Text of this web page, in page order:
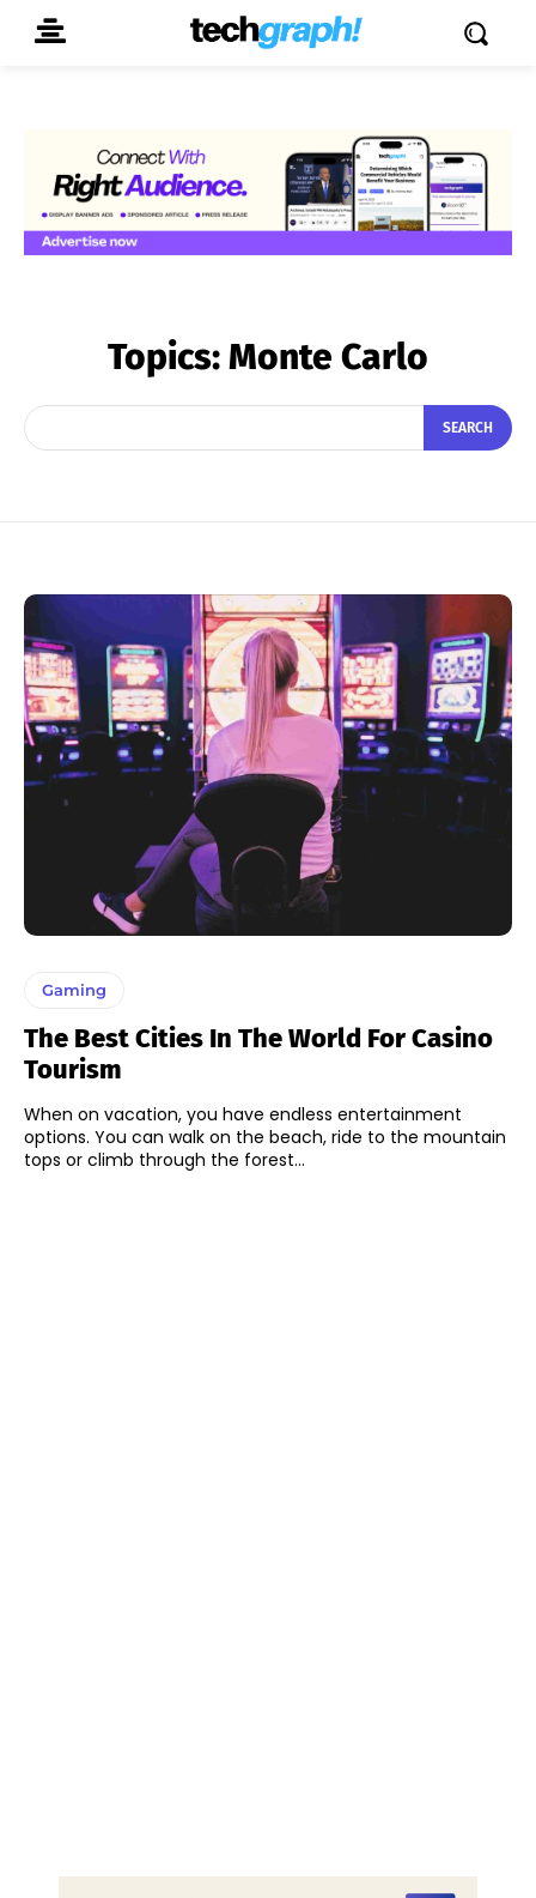
Topics:Monte Carlo
SEARCH
Gaming
The Best Cities In The World For Casino
Tourism
When on vacation, you have endless entertainment
options. You can walk on the beach, ride to the mountain
tops or climb through the forest...